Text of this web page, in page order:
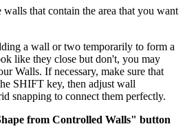
that contain the area that you want
a wall or two temporarily to form a
like they close but don't, you may
Walls. If necessary, make sure that
SHIFT key, then adjust wall
snapping to connect them perfectly.
from Controlled Walls" button